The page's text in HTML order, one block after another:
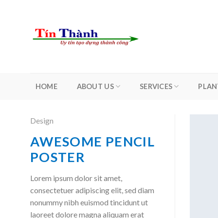
HOME ABOUT US SERVICES
Design
AWESOME PENCIL
POSTER
Lorem ipsum dolor sit amet,
consectetuer adipiscing elit, sed diam
nonummy nibh euismod tincidunt ut
laoreet dolore magna aliquam erat